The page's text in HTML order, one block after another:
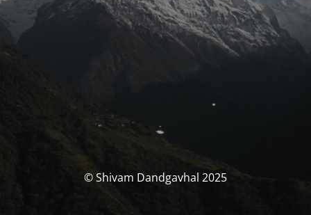
© Shivam Dandgavhal 2025